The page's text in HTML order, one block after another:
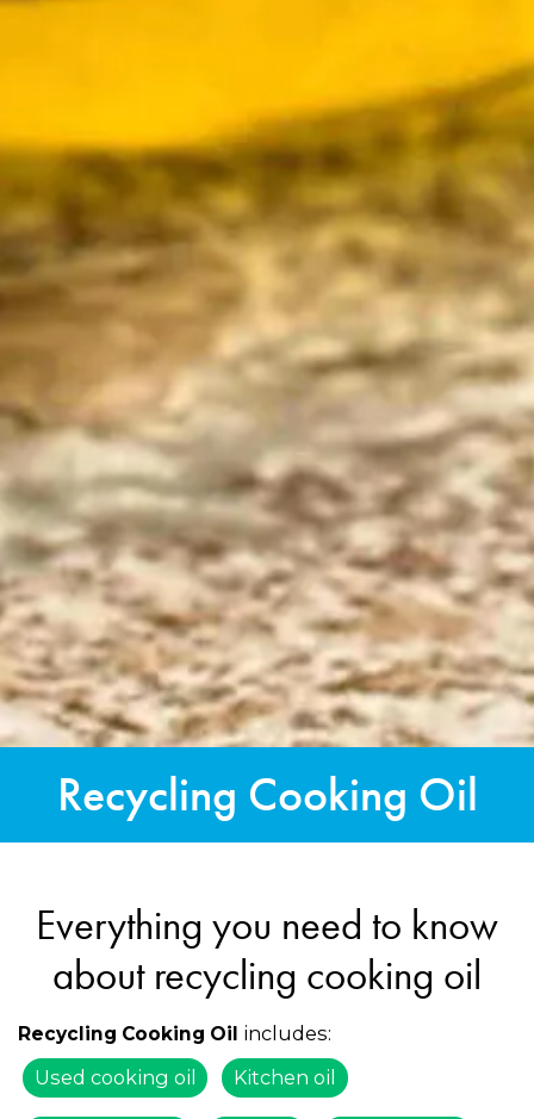
Recycling Cooking Oil
Everything you need to know
about recycling cooking oil
Recycling Cooking Oil includes:
Used cooking oil
Kitchen oil